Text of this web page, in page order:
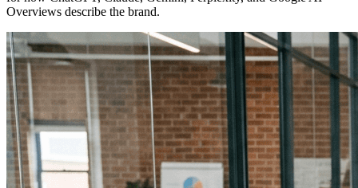
Overviews describe the brand.